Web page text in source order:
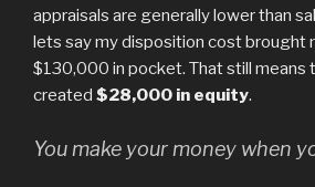
appraisals are generally lower than
lets say my disposition cost brought
$130,000 in pocket. That still means
created $28,000 in equity.
You make your money when